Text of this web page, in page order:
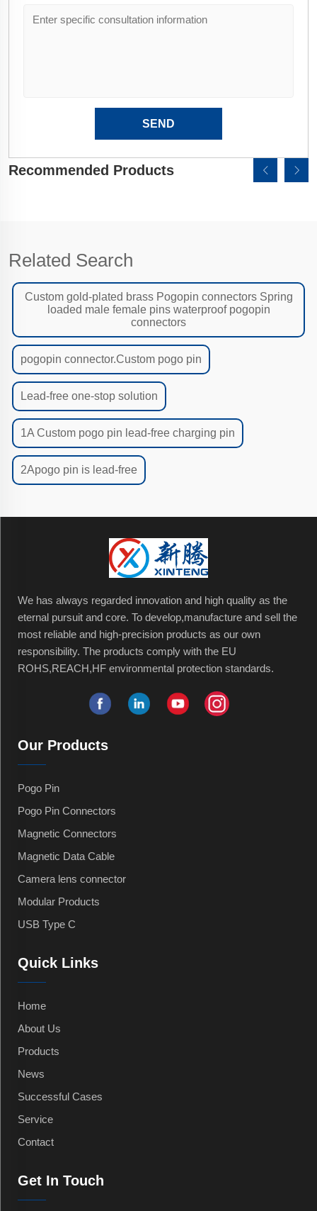
SEND
Recommended Products
Related Search
Custom gold-plated brass Pogopin connectors Spring
loaded male female pins waterproof pogopin
connectors
pogopin connector.Custom pogo pin
Lead-free one-stop solution
1A Custom pogo pin lead-free charging pin
2Apogo pin is lead-free
We has always regarded innovation and high quality as the
eternal pursuit and core. To develop,manufacture and sell the
most reliable and high-precision products as our own
responsibility. The products comply with the EU
ROHS,REACH,HF environmental protection standards.
Our Products
Pogo Pin
Pogo Pin Connectors
Magnetic Connectors
Magnetic Data Cable
Camera lens connector
Modular Products
USB Type C
Quick Links
Home
About Us
Products
News
Successful Cases
Service
Contact
Get In Touch